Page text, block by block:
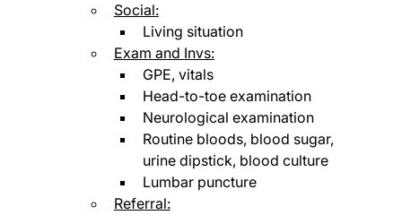
Social:
Living situation
Exam and Invs:
GPE, vitals
Head-to-toe examination
Neurological examination
Routine bloods, blood sugar,
urine dipstick, blood culture
Lumbar puncture
Referral: